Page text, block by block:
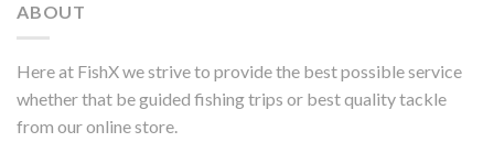
ABOUT
Here at FishX we strive to provide the best possible service
whether that be guided fishing trips or best quality tackle
from our online store.